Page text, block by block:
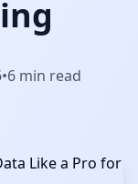
•6 min read